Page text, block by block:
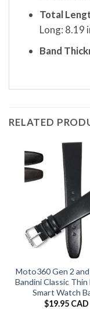
Total
Long: 8.19
Band
RELATED
Moto360 Gen 2 and
Bandini Classic
Smart Watch
$19.95 CAD